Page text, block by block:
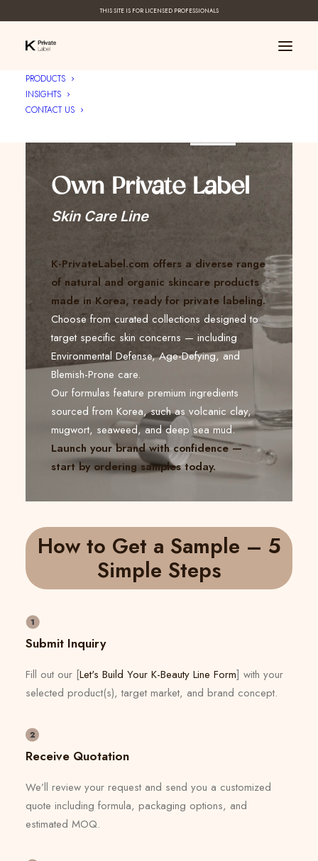
THIS SITE IS FOR LICENSED PROFESSIONALS
PRODUCTS
INSIGHTS
CONTACT US
Own Private Label
Skin Care Line
K-PrivateLabel.com offers a diverse range
of natural and organic skincare products
made in Korea, ready for private labeling.
Choose from curated collections designed to
target specific skin concerns — including
Environmental Defense, Age-Defying, and
Blemish-Prone care.
Our formulas feature premium ingredients
sourced from Korea, such as volcanic clay,
mugwort, seaweed, and deep sea mud.
Launch your brand with confidence —
start by ordering samples today.
How to Get a Sample – 5
Simple Steps
Submit Inquiry
Fill out our [Let's Build Your K-Beauty Line Form] with your
selected product(s), target market, and brand concept.
Receive Quotation
We’ll review your request and send you a customized
quote including formula, packaging options, and
estimated MOQ.